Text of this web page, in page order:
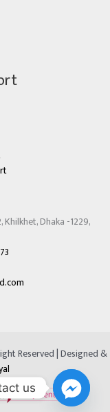
Khilkhet, Dhaka -1229,
Reserved | Designed &
us